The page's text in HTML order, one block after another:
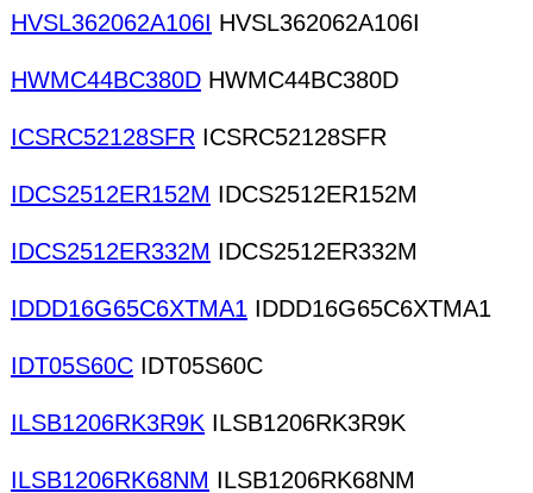
HVSL362062A106I HVSL362062A106I
HWMC44BC380D HWMC44BC380D
ICSRC52128SFR ICSRC52128SFR
IDCS2512ER152M IDCS2512ER152M
IDCS2512ER332M IDCS2512ER332M
IDDD16G65C6XTMA1 IDDD16G65C6XTMA1
IDT05S60C IDT05S60C
ILSB1206RK3R9K ILSB1206RK3R9K
ILSB1206RK68NM ILSB1206RK68NM